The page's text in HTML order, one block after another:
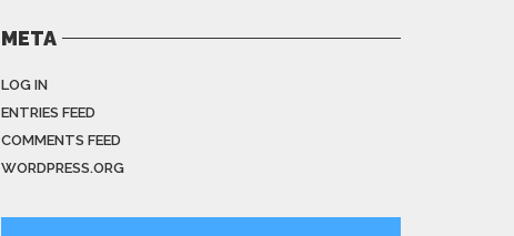
META
LOG IN
ENTRIES FEED
COMMENTS FEED
WORDPRESS.ORG